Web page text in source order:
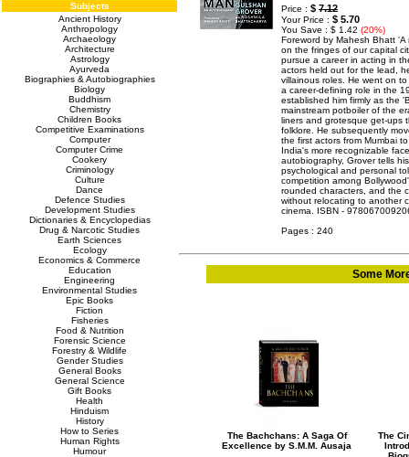
Subjects
Ancient History
Anthropology
Archaeology
Architecture
Astrology
Ayurveda
Biographies & Autobiographies
Biology
Buddhism
Chemistry
Children Books
Competitive Examinations
Computer
Computer Crime
Cookery
Criminology
Culture
Dance
Defence Studies
Development Studies
Dictionaries & Encyclopedias
Drug & Narcotic Studies
Earth Sciences
Ecology
Economics & Commerce
Education
Engineering
Environmental Studies
Epic Books
Fiction
Fisheries
Food & Nutrition
Forensic Science
Forestry & Wildlife
Gender Studies
General Books
General Science
Gift Books
Health
Hinduism
History
How to Series
Human Rights
Humour
Price : $ 7.12
Your Price : $ 5.70
You Save : $ 1.42 (20%)
Foreword by Mahesh Bhatt 'A
on the fringes of our capital
pursue a career in acting in
actors held out for the lead,
villainous roles. He went on
a career-defining role in the
established him firmly as the
mainstream potboiler of the
liners and grotesque get-ups
folklore. He subsequently
the first actors from Mumbai
India's more recognizable
autobiography, Grover tells
psychological and personal
competition among
rounded characters, and the
without relocating to another
cinema. ISBN -
Pages : 240
Some
The Bachchans: A Saga Of
Excellence by S.M.M. Ausaja
The